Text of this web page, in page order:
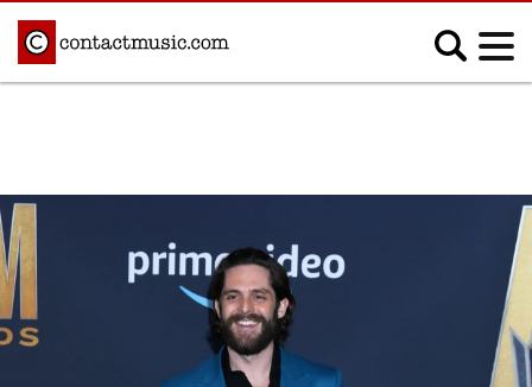
Classical
Country
K-pop